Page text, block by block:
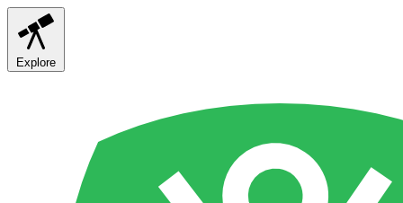
Explore